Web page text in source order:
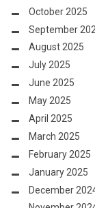
October 2025
September
August 2025
July 2025
June 2025
May 2025
April 2025
March 2025
February 2025
January 2025
December